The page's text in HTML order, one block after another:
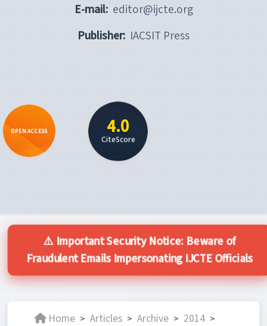
E-mail: editor@ijcte.org
Publisher: IACSIT Press
OPEN ACCESS 4.0
CiteScore
⚠️ Important Security Notice: Beware of
Fraudulent Emails Impersonating IJCTE Officials
Home > Articles > Archive > 2014 >